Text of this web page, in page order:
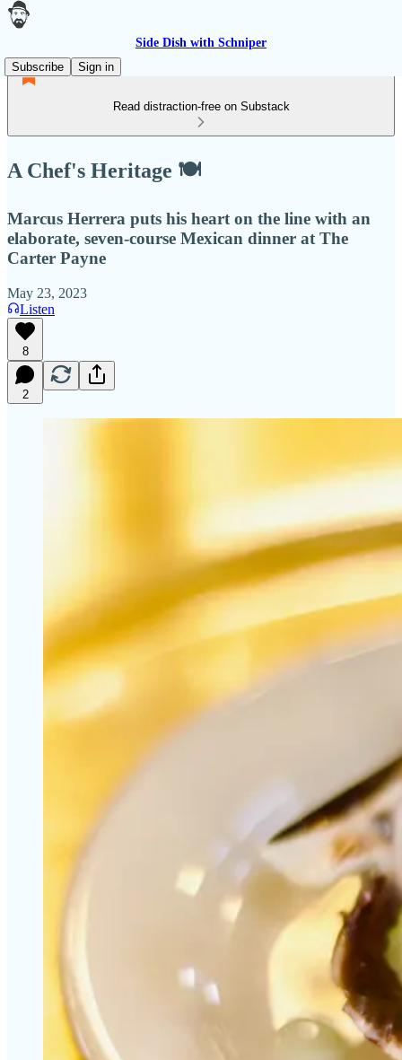
Side Dish with Schniper
Subscribe
Sign in
Read distraction-free on Substack
A Chef's Heritage 🍽
Marcus Herrera puts his heart on the line with an
elaborate, seven-course Mexican dinner at The
Carter Payne
May 23, 2023
Listen
8
2